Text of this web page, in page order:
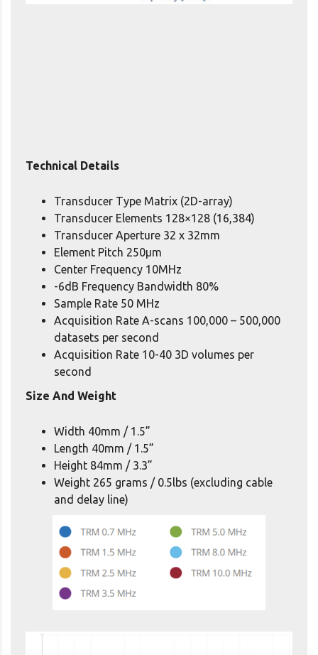
Technical Details
Transducer Type Matrix (2D-array)
Transducer Elements 128×128 (16,384)
Transducer Aperture 32 x 32mm
Element Pitch 250μm
Center Frequency 10MHz
-6dB Frequency Bandwidth 80%
Sample Rate 50 MHz
Acquisition Rate A-scans 100,000 – 500,000
datasets per second
Acquisition Rate 10-40 3D volumes per
second
Size And Weight
Width 40mm / 1.5”
Length 40mm / 1.5”
Height 84mm / 3.3”
Weight 265 grams / 0.5lbs (excluding cable
and delay line)